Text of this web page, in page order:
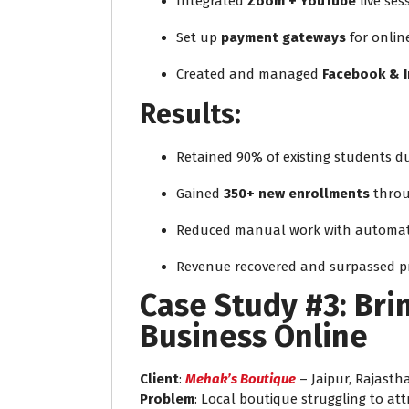
Set up payment gateways for
Created and managed Facebook &
Results:
Retained 90% of existing students
Gained 350+ new enrollments
Reduced manual work with
Revenue recovered and surpassed
Case Study #3:
Business Online
Client: Mehak’s Boutique – Jaipur,
Problem: Local boutique struggling to